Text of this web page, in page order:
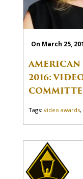
On March 25,
AMERICAN
2016:
Tags:video awards,